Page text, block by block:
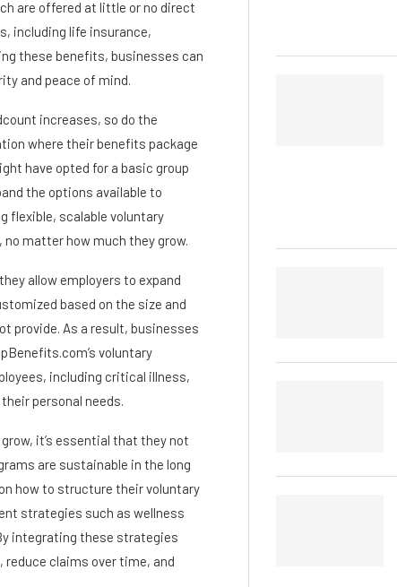
are offered at little or no direct
including life insurance,
these benefits, businesses can
and peace of mind.
increases, so do the
where their benefits package
have opted for a basic group
the options available to
flexible, scalable voluntary
matter how much they grow.
allow employers to expand
based on the size and
provide. As a result, businesses
voluntary
including critical illness,
personal needs.
it’s essential that they not
are sustainable in the long
how to structure their voluntary
strategies such as wellness
integrating these strategies
claims over time, and